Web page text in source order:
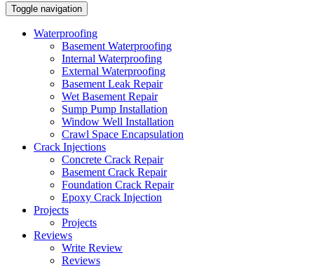
Toggle navigation
Waterproofing
Basement Waterproofing
Internal Waterproofing
External Waterproofing
Basement Leak Repair
Wet Basement Repair
Sump Pump Installation
Window Well Installation
Crawl Space Encapsulation
Crack Injections
Concrete Crack Repair
Basement Crack Repair
Foundation Crack Repair
Epoxy Crack Injection
Projects
Projects
Reviews
Write Review
Reviews